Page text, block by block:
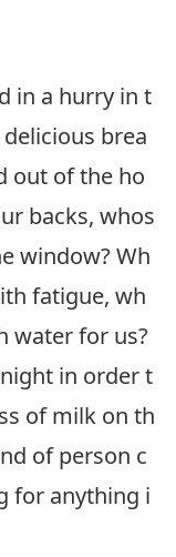
a hurry in t
brea
out of the ho
backs, whos
window? Wh
fatigue, wh
water for us?
in order t
of milk on th
of person c
for anything i